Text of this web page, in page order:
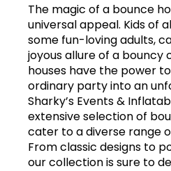
The magic of a bounce
universal appeal. Kids of
some fun-loving adults,
joyous allure of a bouncy
houses have the power
ordinary party into an
Sharky’s Events &
extensive selection of
cater to a diverse range
From classic designs to
our collection is sure to